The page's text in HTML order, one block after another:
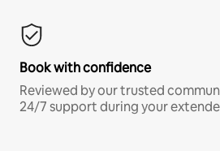
Book with confidence
Reviewed by our trusted
24/7 support during your